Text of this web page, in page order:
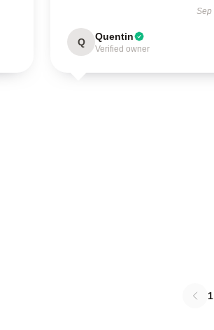
Sep
Q Quentin
Verified owner
1